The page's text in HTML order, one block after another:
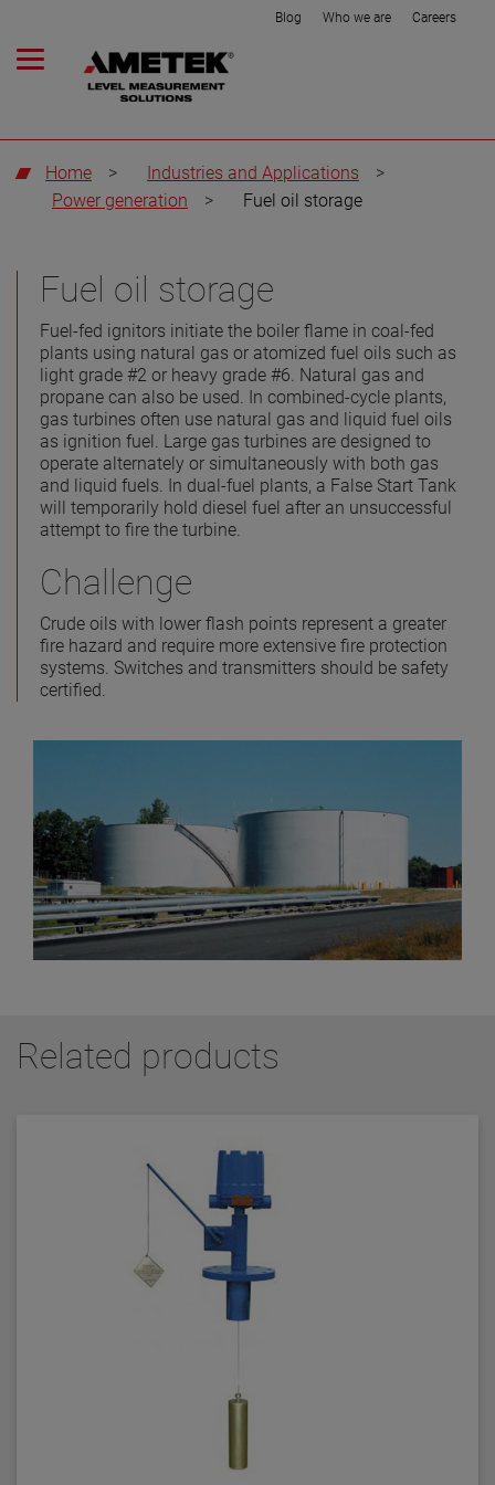
Blog Who we are Careers
Home > Industries and Applications
>
Power generation
> Fuel oil storage
Fuel oil storage
Fuel-fed ignitors initiate the boiler flame in coal-fed
plants using natural gas or atomized fuel oils such as
light grade #2 or heavy grade #6. Natural gas and
propane can also be used. In combined-cycle plants,
gas turbines often use natural gas and liquid fuel oils
as ignition fuel. Large gas turbines are designed to
operate alternately or simultaneously with both gas
and liquid fuels. In dual-fuel plants, a False Start Tank
will temporarily hold diesel fuel after an unsuccessful
attempt to fire the turbine.
Challenge
Crude oils with lower flash points represent a greater
fire hazard and require more extensive fire protection
systems. Switches and transmitters should be safety
certified.
Related products